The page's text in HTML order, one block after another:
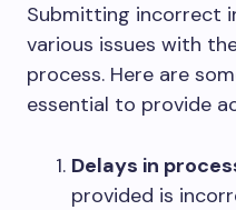
Submitting incorrect
various issues with
process. Here are
essential to provide
Delays in
provided is